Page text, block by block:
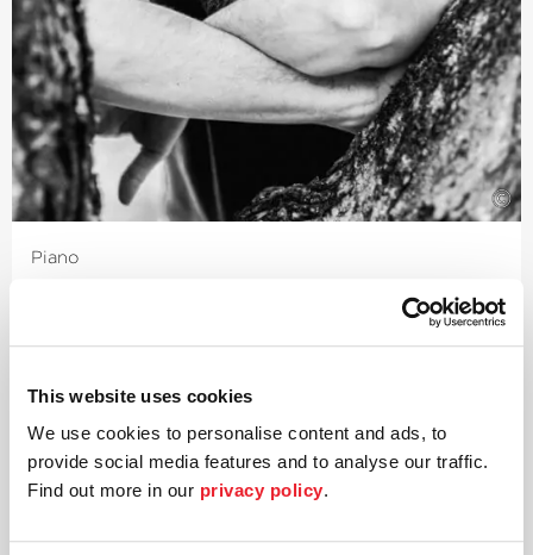
This website uses cookies
We use cookies to personalise content and ads, to
provide social media features and to analyse our traffic.
Find out more in our privacy policy.
©
Piano
The Russian pianist Daniil Trifonov – named
and »most impressive pianist of our time« by the British
newspaper ›The Times‹
– has impressed on many levels:
as soloist, in the concert repertoire, as a chamber
musician and also as a composer. He was awarded his
first Grammy in 2018.
The various points along the journey through his 2018/19